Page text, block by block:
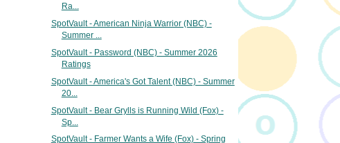
Ra...
SpotVault - American Ninja Warrior (NBC) -
Summer ...
SpotVault - Password (NBC) - Summer 2026
Ratings
SpotVault - America's Got Talent (NBC) - Summer
20...
SpotVault - Bear Grylls is Running Wild (Fox) -
Sp...
SpotVault - Farmer Wants a Wife (Fox) - Spring